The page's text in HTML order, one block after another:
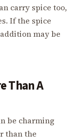
carry spice too,
If the spice
may be
Than A
be charming
than the